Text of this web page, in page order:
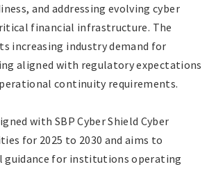
and addressing evolving cyber
financial infrastructure. The
increasing industry demand for
aligned with regulatory expectations
continuity requirements.
with SBP Cyber Shield Cyber
for 2025 to 2030 and aims to
guidance for institutions operating